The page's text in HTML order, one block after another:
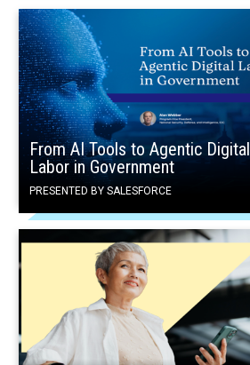
From AI Tools to Agentic Digital
Labor in Government
PRESENTED BY SALESFORCE